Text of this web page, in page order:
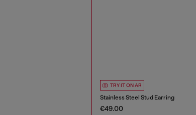
TRY IT ON AR
Stainless Steel Stud Earring
€49.00